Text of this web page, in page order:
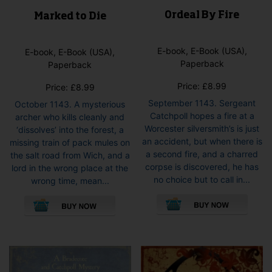
Marked to Die
E-book, E-Book (USA),
Paperback
Price: £8.99
October 1143. A mysterious
archer who kills cleanly and
‘dissolves’ into the forest, a
missing train of pack mules on
the salt road from Wich, and a
lord in the wrong place at the
wrong time, mean...
variants.
Ordeal By Fire
E-book, E-Book (USA),
Paperback
Price: £8.99
September 1143. Sergeant
Catchpoll hopes a fire at a
Worcester silversmith’s is just
an accident, but when there is
a second fire, and a charred
corpse is discovered, he has
no choice but to call in...
The